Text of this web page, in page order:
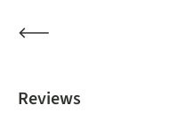
Reviews